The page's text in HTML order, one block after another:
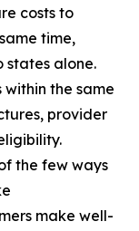
costs to
time,
states alone.
within the same
provider
the few ways
make well-